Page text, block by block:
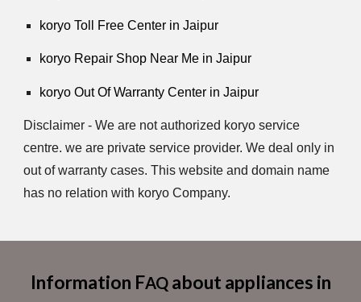
koryo Toll Free Center in Jaipur
koryo Repair Shop Near Me in Jaipur
koryo Out Of Warranty Center in Jaipur
Disclaimer - We are not authorized koryo service
centre. we are private service provider. We deal only in
out of warranty cases. This website and domain name
has no relation with koryo Company.
Information FAQ about appliances in